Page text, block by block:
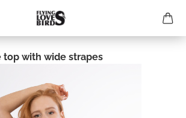
top with wide strapes